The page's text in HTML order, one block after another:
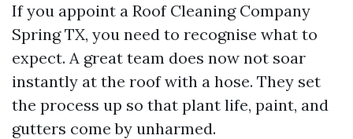
If you appoint a Roof Cleaning Company
Spring TX, you need to recognise what to
expect. A great team does now not soar
instantly at the roof with a hose. They set
the process up so that plant life, paint, and
gutters come by unharmed.